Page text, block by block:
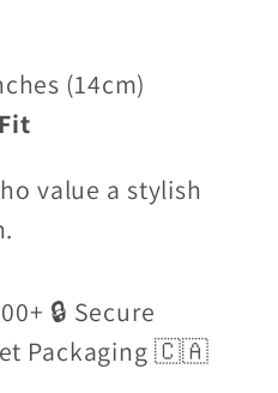
(14cm)
value a stylish
🔒 Secure
Packaging 🇨🇦